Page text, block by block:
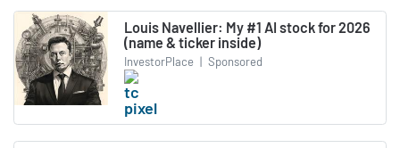
Louis Navellier: My #1 AI stock for 2026
(name & ticker inside)
InvestorPlace | Sponsored